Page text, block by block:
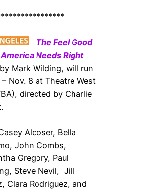
The Feel Good
Needs Right
Mark Wilding, will run
– Nov. 8 at Theatre West
directed by Charlie
Alcoser, Bella
John Combs,
Gregory, Paul
Steve Nevil, Jill
Clara Rodriguez, and